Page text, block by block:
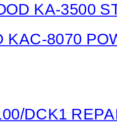
KA-3500
KAC-8070
DCK1